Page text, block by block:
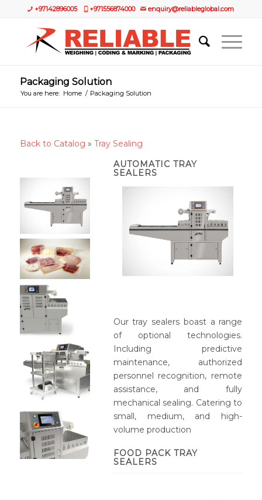
+97142896005 +971556874000 enquiry@reliableglobal.com
Packaging Solution
You are here: Home / Packaging Solution
Back to Catalog
Tray Sealing
AUTOMATIC TRAY
SEALERS
Our tray sealers boast a range
of optional technologies.
Including predictive
maintenance, authorized
personnel recognition, remote
assistance, and fully
mechanical sealing. Catering to
small, medium, and high-
volume production
FOOD PACK TRAY
SEALERS